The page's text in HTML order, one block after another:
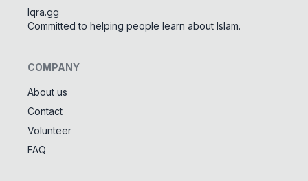
📿
Iqra.gg
Committed to helping people learn about Islam.
COMPANY
About us
Contact
Volunteer
FAQ